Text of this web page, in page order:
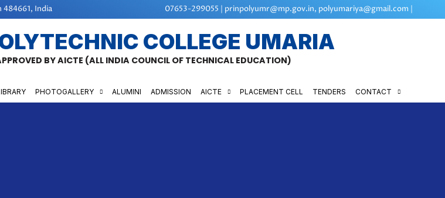
484661, India 07653-299055 | prinpolyumr@mp.gov.in, polyumariya@gmail.com |
COLLEGE UMARIA
BY AICTE (ALL INDIA COUNCIL OF TECHNICAL EDUCATION)
PHOTOGALLERY ALUMINI ADMISSION AICTE PLACEMENT CELL TENDERS CONTACT